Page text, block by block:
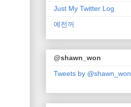
Just My Twitter Log
예전꺼
@shawn_won
Tweets by @shawn_won